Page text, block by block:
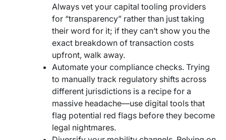
Always vet your capital tooling providers
for “transparency” rather than just taking
their word for it; if they can’t show you the
exact breakdown of transaction costs
upfront, walk away.
Automate your compliance checks. Trying
to manually track regulatory shifts across
different jurisdictions is a recipe for a
massive headache—use digital tools that
flag potential red flags before they become
legal nightmares.